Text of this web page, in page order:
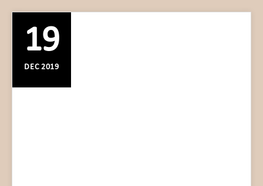
19
DEC 2019